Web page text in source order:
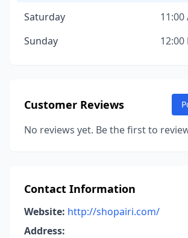
Saturday
11:00
Sunday
12:00
Customer Reviews
No reviews yet. Be the first to
Contact Information
Website: http://shopairi.com/
Address: